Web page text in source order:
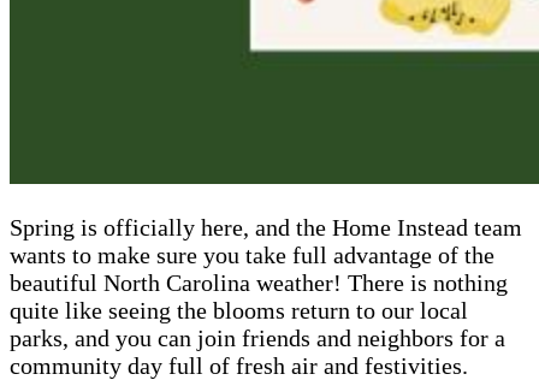
Spring is officially here, and the Home Instead team
wants to make sure you take full advantage of the
beautiful North Carolina weather! There is nothing
quite like seeing the blooms return to our local
parks, and you can join friends and neighbors for a
community day full of fresh air and festivities.